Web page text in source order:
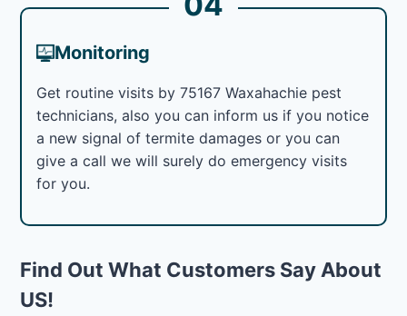
Monitoring
Get routine visits by 75167 Waxahachie pest
technicians, also you can inform us if you notice
a new signal of termite damages or you can
give a call we will surely do emergency visits
for you.
Find Out What Customers Say About
US!